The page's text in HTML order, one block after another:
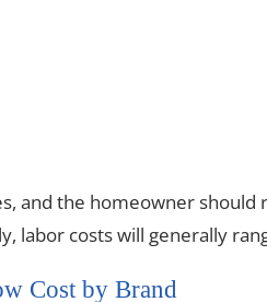
and the homeowner
labor costs will generally
Cost by Brand